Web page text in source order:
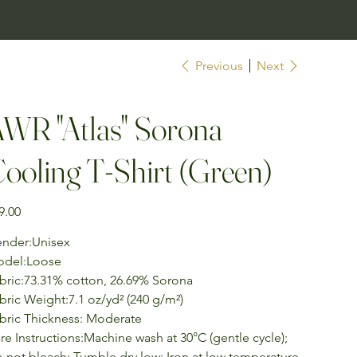
Previous Next
"Atlas" Sorona
T-Shirt (Green)
cotton, 26.69% Sorona
Weight:7.1 oz/yd² (240 g/m²)
Thickness: Moderate
Instructions:Machine wash at 30°C (gentle cycle);